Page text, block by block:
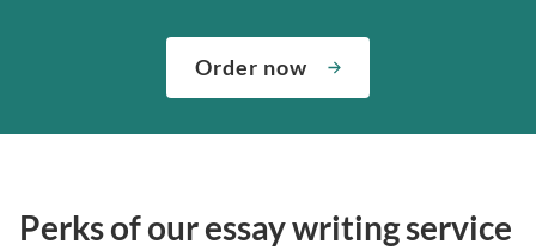
Order now
Perks of our essay writing service